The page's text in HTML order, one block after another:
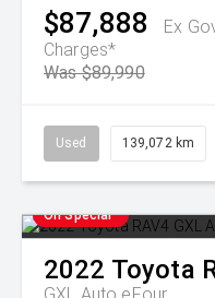
$87,888
Ex
Charges*
Was $89,990
Used 139,072 km
On Special
2022 Toyota